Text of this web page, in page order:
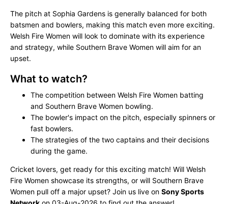
The pitch at Sophia Gardens is generally balanced for both
batsmen and bowlers, making this match even more exciting.
Welsh Fire Women will look to dominate with its experience
and strategy, while Southern Brave Women will aim for an
upset.
What to watch?
The competition between Welsh Fire Women batting
and Southern Brave Women bowling.
The bowler's impact on the pitch, especially spinners or
fast bowlers.
The strategies of the two captains and their decisions
during the game.
Cricket lovers, get ready for this exciting match! Will Welsh
Fire Women showcase its strengths, or will Southern Brave
Women pull off a major upset? Join us live on Sony Sports